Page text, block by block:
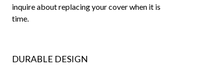
inquire about replacing your cover when it is
time.
DURABLE DESIGN